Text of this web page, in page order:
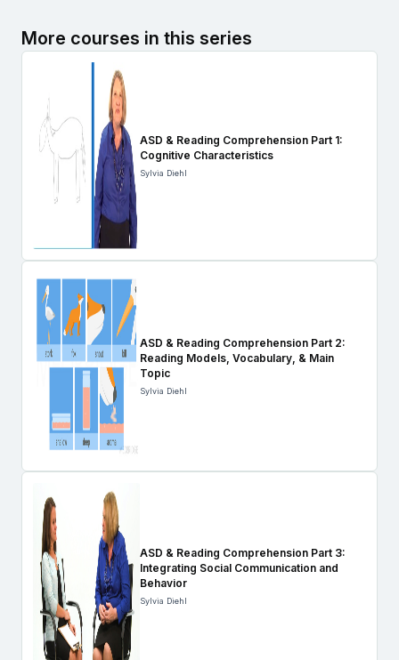
More courses in this series
ASD & Reading Comprehension Part 1:
Cognitive Characteristics
Sylvia Diehl
ASD & Reading Comprehension Part 2:
Reading Models, Vocabulary, & Main
Topic
Sylvia Diehl
ASD & Reading Comprehension Part 3:
Integrating Social Communication and
Behavior
Sylvia Diehl